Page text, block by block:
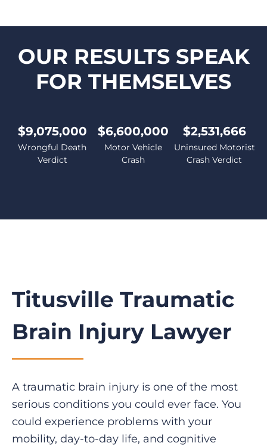
OUR RESULTS SPEAK
FOR THEMSELVES
$9,075,000
Wrongful Death
Verdict
$6,600,000
Motor Vehicle
Crash
$2,531,666
Uninsured Motorist
Crash Verdict
Titusville Traumatic
Brain Injury Lawyer
A traumatic brain injury is one of the most
serious conditions you could ever face. You
could experience problems with your
mobility, day-to-day life, and cognitive